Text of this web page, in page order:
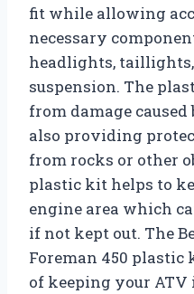
fit while allowing
necessary
headlights, taillights,
suspension. The
from damage
also providing
from rocks or other
plastic kit helps to
engine area which
if not kept out. The
Foreman 450
of keeping your